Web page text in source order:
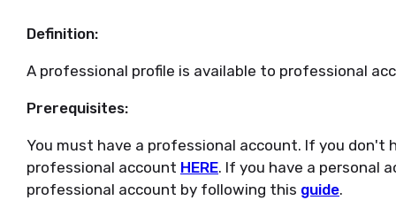
Definition:
A professional profile is available to professional
Prerequisites:
You must have a professional account. If you don't
professional account HERE. If you have a personal
professional account by following this guide.